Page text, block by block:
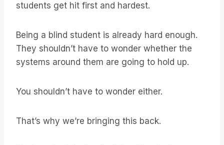
students get hit first and hardest.
Being a blind student is already hard enough.
They shouldn’t have to wonder whether the
systems around them are going to hold up.
You shouldn’t have to wonder either.
That’s why we’re bringing this back.